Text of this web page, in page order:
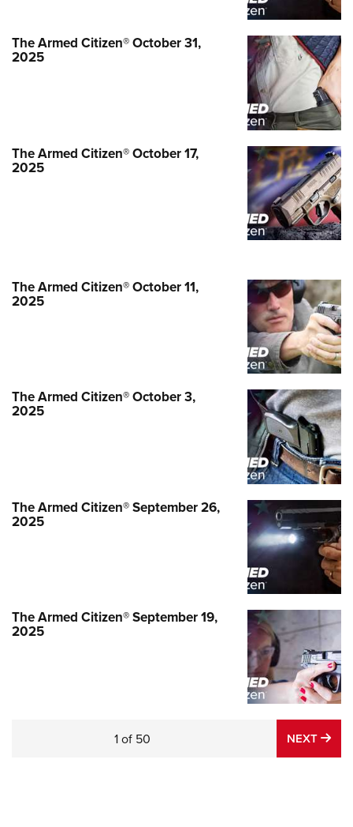
The Armed Citizen® September 19,
The Armed Citizen® September 12,
2025
NEWS,THE ARMED CITIZEN®
The Armed Citizen® October 31,
2025
The Armed Citizen® October 17,
2025
The Armed Citizen® October 11,
2025
The Armed Citizen® October 3,
2025
The Armed Citizen® September 26,
2025
The Armed Citizen® September 19,
2025
1of 50 NEXT